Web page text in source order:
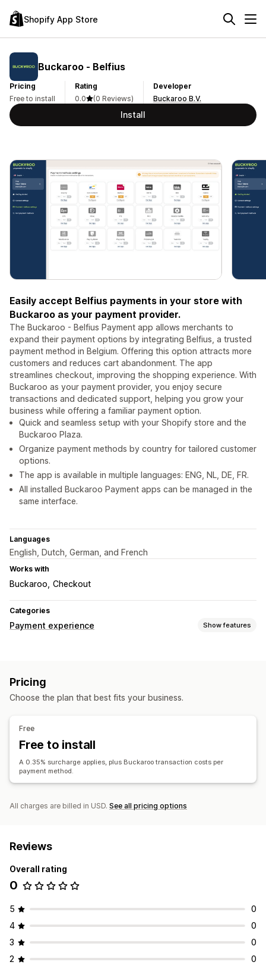
Shopify App Store
Buckaroo ‑ Belfius
Pricing
Free to install
Rating
0.0
(0 Reviews)
Developer
Buckaroo B.V.
Install
Easily accept Belfius payments in your store with
Buckaroo as your payment provider.
The Buckaroo - Belfius Payment app allows merchants to
expand their payment options by integrating Belfius, a trusted
payment method in Belgium. Offering this option attracts more
customers and reduces cart abandonment. The app
streamlines checkout, improving the shopping experience. With
Buckaroo as your payment provider, you enjoy secure
transactions and dedicated support, helping you grow your
business while offering a familiar payment option.
Quick and seamless setup with your Shopify store and the
Buckaroo Plaza.
Organize payment methods by country for tailored customer
options.
The app is available in multiple languages: ENG, NL, DE, FR.
All installed Buckaroo Payment apps can be managed in the
same interface.
Languages
English, Dutch, German, and French
Works with
Buckaroo Checkout
Categories
Payment experience Show features
Pricing
Choose the plan that best fits your business.
Free
Free to install
A 0.35% surcharge applies, plus Buckaroo transaction costs per
payment method.
All charges are billed in USD. See all pricing options
Reviews
Overall rating
0
5
0
4
0
3
0
2
0